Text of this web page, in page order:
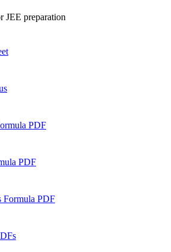
JEE preparation
PDF
PDF
Formula PDF